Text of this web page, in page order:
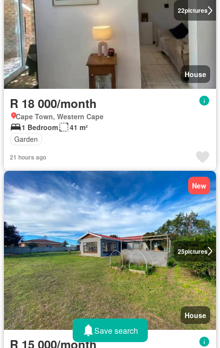
22pictures
House
R 18 000/month
Cape Town, Western Cape
1 Bedroom
41 m²
Garden
21 hours ago
25pictures
New
House
R 15 000/month
Save search